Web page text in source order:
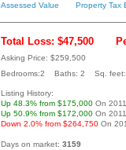
Assessed Value
Property Tax
Total Loss: $47,500
Asking Price: $259,500
Bedrooms:2 Baths: 2 Sq.
Listing History:
Up 48.3% from $175,000 On
Up 50.9% from $172,000 On
Down 2.0% from $264,750 On
Days on market: 3159